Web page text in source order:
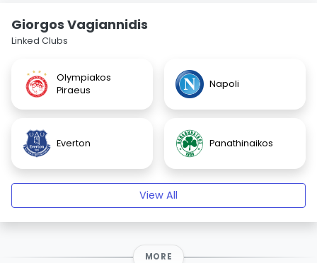
Giorgos Vagiannidis
Linked Clubs
Olympiakos
Piraeus
Napoli
Everton Panathinaikos
View All
MORE